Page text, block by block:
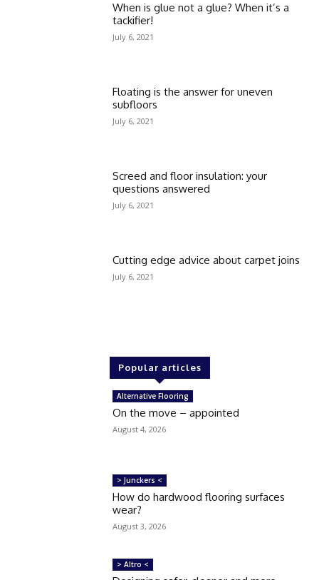
When is glue not a glue? When it’s a
tackifier!
July 6, 2021
Floating is the answer for uneven
subfloors
July 6, 2021
Screed and floor insulation: your
questions answered
July 6, 2021
Cutting edge advice about carpet joins
July 6, 2021
Popular articles
Alternative Flooring
On the move – appointed
August 4, 2026
> Junckers <
How do hardwood flooring surfaces
wear?
August 3, 2026
> Altro <